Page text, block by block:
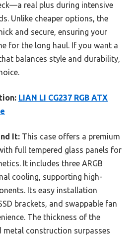
real plus during intensive
Unlike cheaper options, the
and secure, ensuring your
for the long haul. If you want a
balances style and durability,
LIAN LI CG237 RGB ATX
It: This case offers a premium
full tempered glass panels for
It includes three ARGB
cooling, supporting high-
Its easy installation
brackets, and swappable fan
The thickness of the
metal construction surpasses